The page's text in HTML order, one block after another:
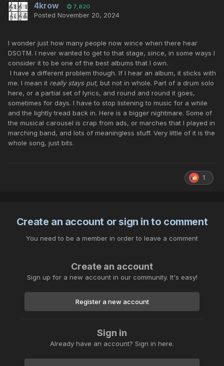
4krow 7,820
Posted November 20, 2024
I wonder just how many people now wince when there hear
DSOTM. I never wanted to get to that stage, since, in some ways I
consider it to be one of the best albums that I own.
I have a different problem though. If I hear an album, it sticks with
me. I mean it really stays put, but not in whole. Part of a drum solo
here, or a partial set of lyrics, and round and round it goes,
sometimes for days. I have to stop listening to music for a while
and the lightly tread back in. Here is a bigger nightmare. Some of
the musical carousel is crap from ads, or marches that I played in
marching band, and lots of meaningless stuff. Very little of it is the
whole song, just bits.
1
Create an account or sign in to comment
You need to be a member in order to leave a comment
Create an account
Sign up for a new account in our community. It's easy!
Register a new account
Sign in
Already have an account? Sign in here.